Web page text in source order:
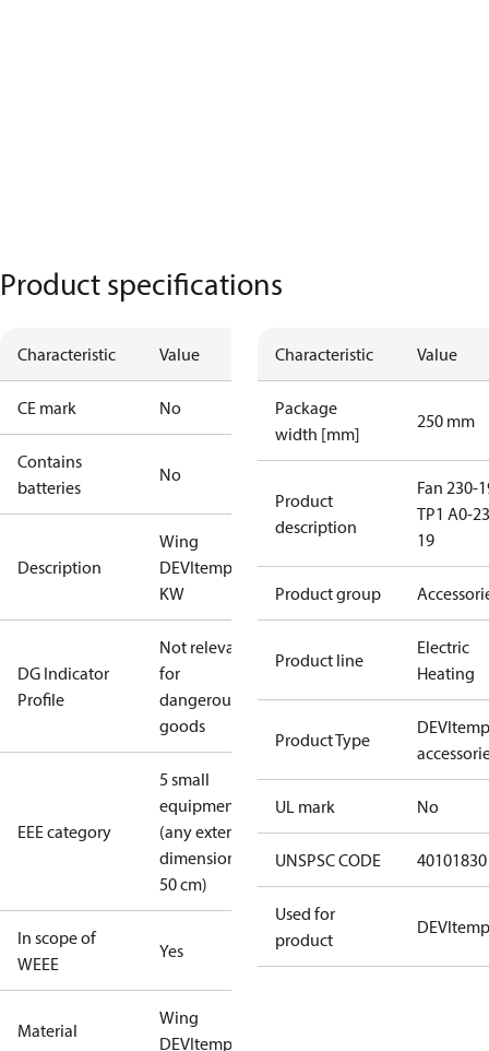
Product specifications
Characteristic Value
CE mark No
Contains
batteries
No
Description
Wing
DEVItemp 3
KW
DG Indicator
Profile
Not relevant
for
dangerous
goods
EEE category
5 small
equipment
(any external
dimension <
50 cm)
In scope of
WEEE
Yes
Material
Wing
DEVItemp 3
Characteristic Value
Package
width [mm]
250 mm
Product
description
Fan 230-
TP1 A0-
19
Product group
Product line
Electric
Heating
Product Type
UL mark No
UNSPSC CODE 40101830
Used for
product